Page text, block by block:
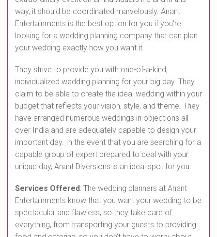
way, it should be coordinated marvelously. Anant
Entertainments is the best option for you if you're
looking for a wedding planning company that can plan
your wedding exactly how you want it.
They strive to provide you with one-of-a-kind,
individualized wedding planning for your big day. They
claim to be able to create the ideal wedding within your
budget that reflects your vision, style, and theme. They
have arranged numerous weddings in objections all
over India and are adequately capable to design your
important day. In the event that you are searching for a
capable group of expert prepared to deal with your
unique day, Anant Diversions is an ideal spot for you.
Services Offered: The wedding planners at Anant
Entertainments know that you want your wedding to be
spectacular and flawless, so they take care of
everything, from transporting your guests to providing